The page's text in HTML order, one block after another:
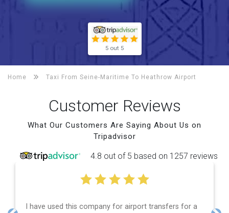
5 out 5
Home Taxi From Seine-Maritime To Heathrow Airport
Customer Reviews
What Our Customers Are Saying About Us on
Tripadvisor
4.8 out of 5 based on 1257 reviews
this company for airport transfers for a
Efficient